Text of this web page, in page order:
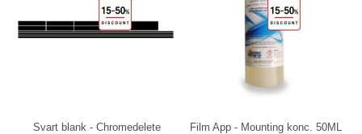
Svart blank - Chromedelete Film App - Mounting konc. 50ML